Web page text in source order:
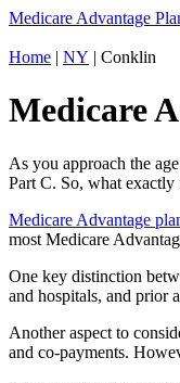
Medicare Advantage
Home | NY | Conklin
Medicare
As you approach the
Part C. So, what
Medicare Advantage
most Medicare
One key distinction
and hospitals, and prior
Another aspect to
and co-payments.